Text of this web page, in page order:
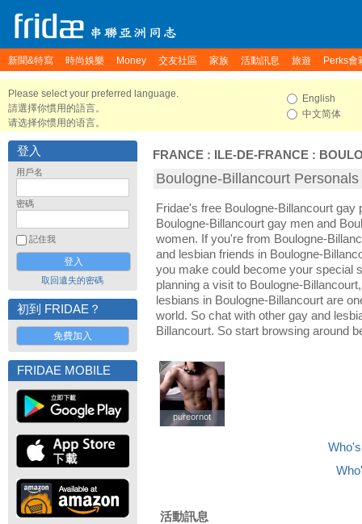
新聞&特寫 時尚娛樂 Money 交友社區 家族 活動訊息 旅遊 Perks會
Please select your preferred language.
請選擇你慣用的語言。
请选择你惯用的语言。
English
中文简体
登入
用戶名
密碼
記住我
取回遺失的密碼
初到 FRIDAE？
免費加入
FRIDAE MOBILE
FRANCE : ILE-DE-FRANCE :
Boulogne-Billancourt
Fridae's free Boulogne-Billancourt
Boulogne-Billancourt gay men and
women. If you're from Boulogne-
and lesbian friends in Boulogne-
you make could become your special
planning a visit to Boulogne-
lesbians in Boulogne-Billancourt are
world. So chat with other gay and
Billancourt. So start browsing around
pureornot
pureornot
活動訊息